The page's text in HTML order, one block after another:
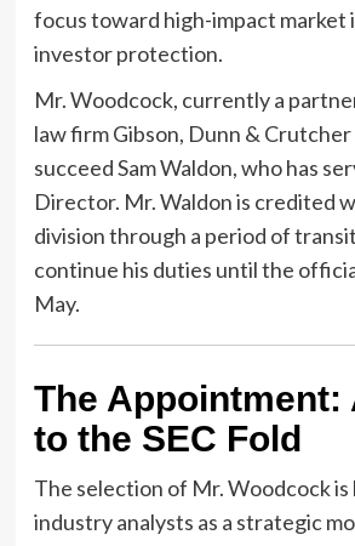
focus toward high-impact market
investor protection.
Mr. Woodcock, currently a
law firm Gibson, Dunn & Crutcher
succeed Sam Waldon, who has
Director. Mr. Waldon is credited
division through a period of
continue his duties until the
May.
The Appointment:
to the SEC Fold
The selection of Mr. Woodcock
industry analysts as a strategic